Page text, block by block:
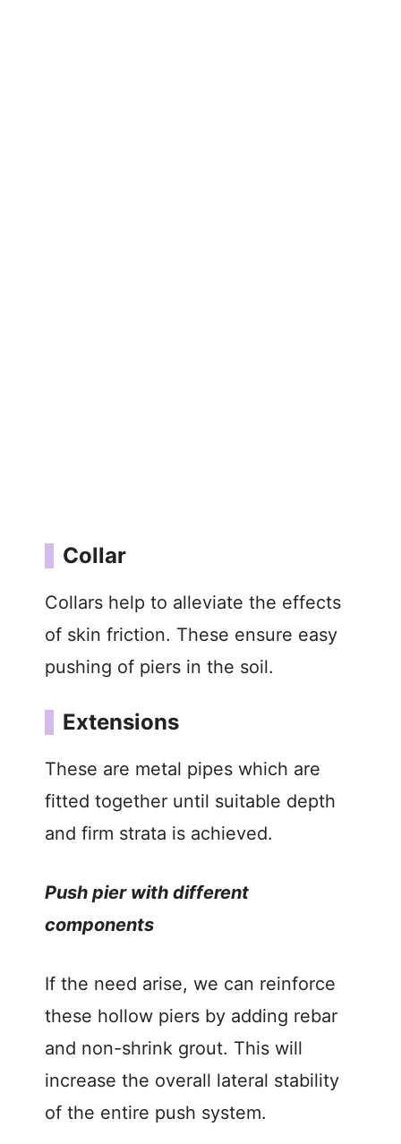
Collar
Collars help to alleviate the effects
of skin friction. These ensure easy
pushing of piers in the soil.
Extensions
These are metal pipes which are
fitted together until suitable depth
and firm strata is achieved.
Push pier with different
components
If the need arise, we can reinforce
these hollow piers by adding rebar
and non-shrink grout. This will
increase the overall lateral stability
of the entire push system.